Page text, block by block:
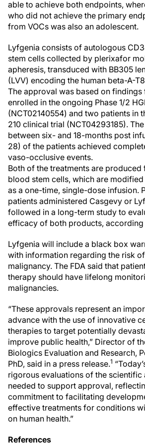
able to achieve both endpoints,
who did not achieve the primary
from VOCs was also an adolescent.
Lyfgenia consists of autologous
stem cells collected by plerixafor
apheresis, transduced with BB305
(LVV) encoding the human beta-A-
The approval was based on
enrolled in the ongoing Phase 1/2
(NCT02140554) and two patients in
210 clinical trial (NCT04293185).
between six- and 18-months post
28) of the patients achieved
vaso-occlusive events.
Both of the treatments are produced
blood stem cells, which are
as a one-time, single-dose infusion.
patients administered Casgevy or
followed in a long-term study to
efficacy of both products, according
Lyfgenia will include a black box
with information regarding the risk
malignancy. The FDA said that
therapy should have lifelong
malignancies.
“These approvals represent an
advance with the use of innovative
therapies to target potentially
improve public health,” Director of
Biologics Evaluation and Research,
PhD, said in a press release.1
rigorous evaluations of the scientific
needed to support approval,
commitment to facilitating
effective treatments for conditions
on human health.”
References